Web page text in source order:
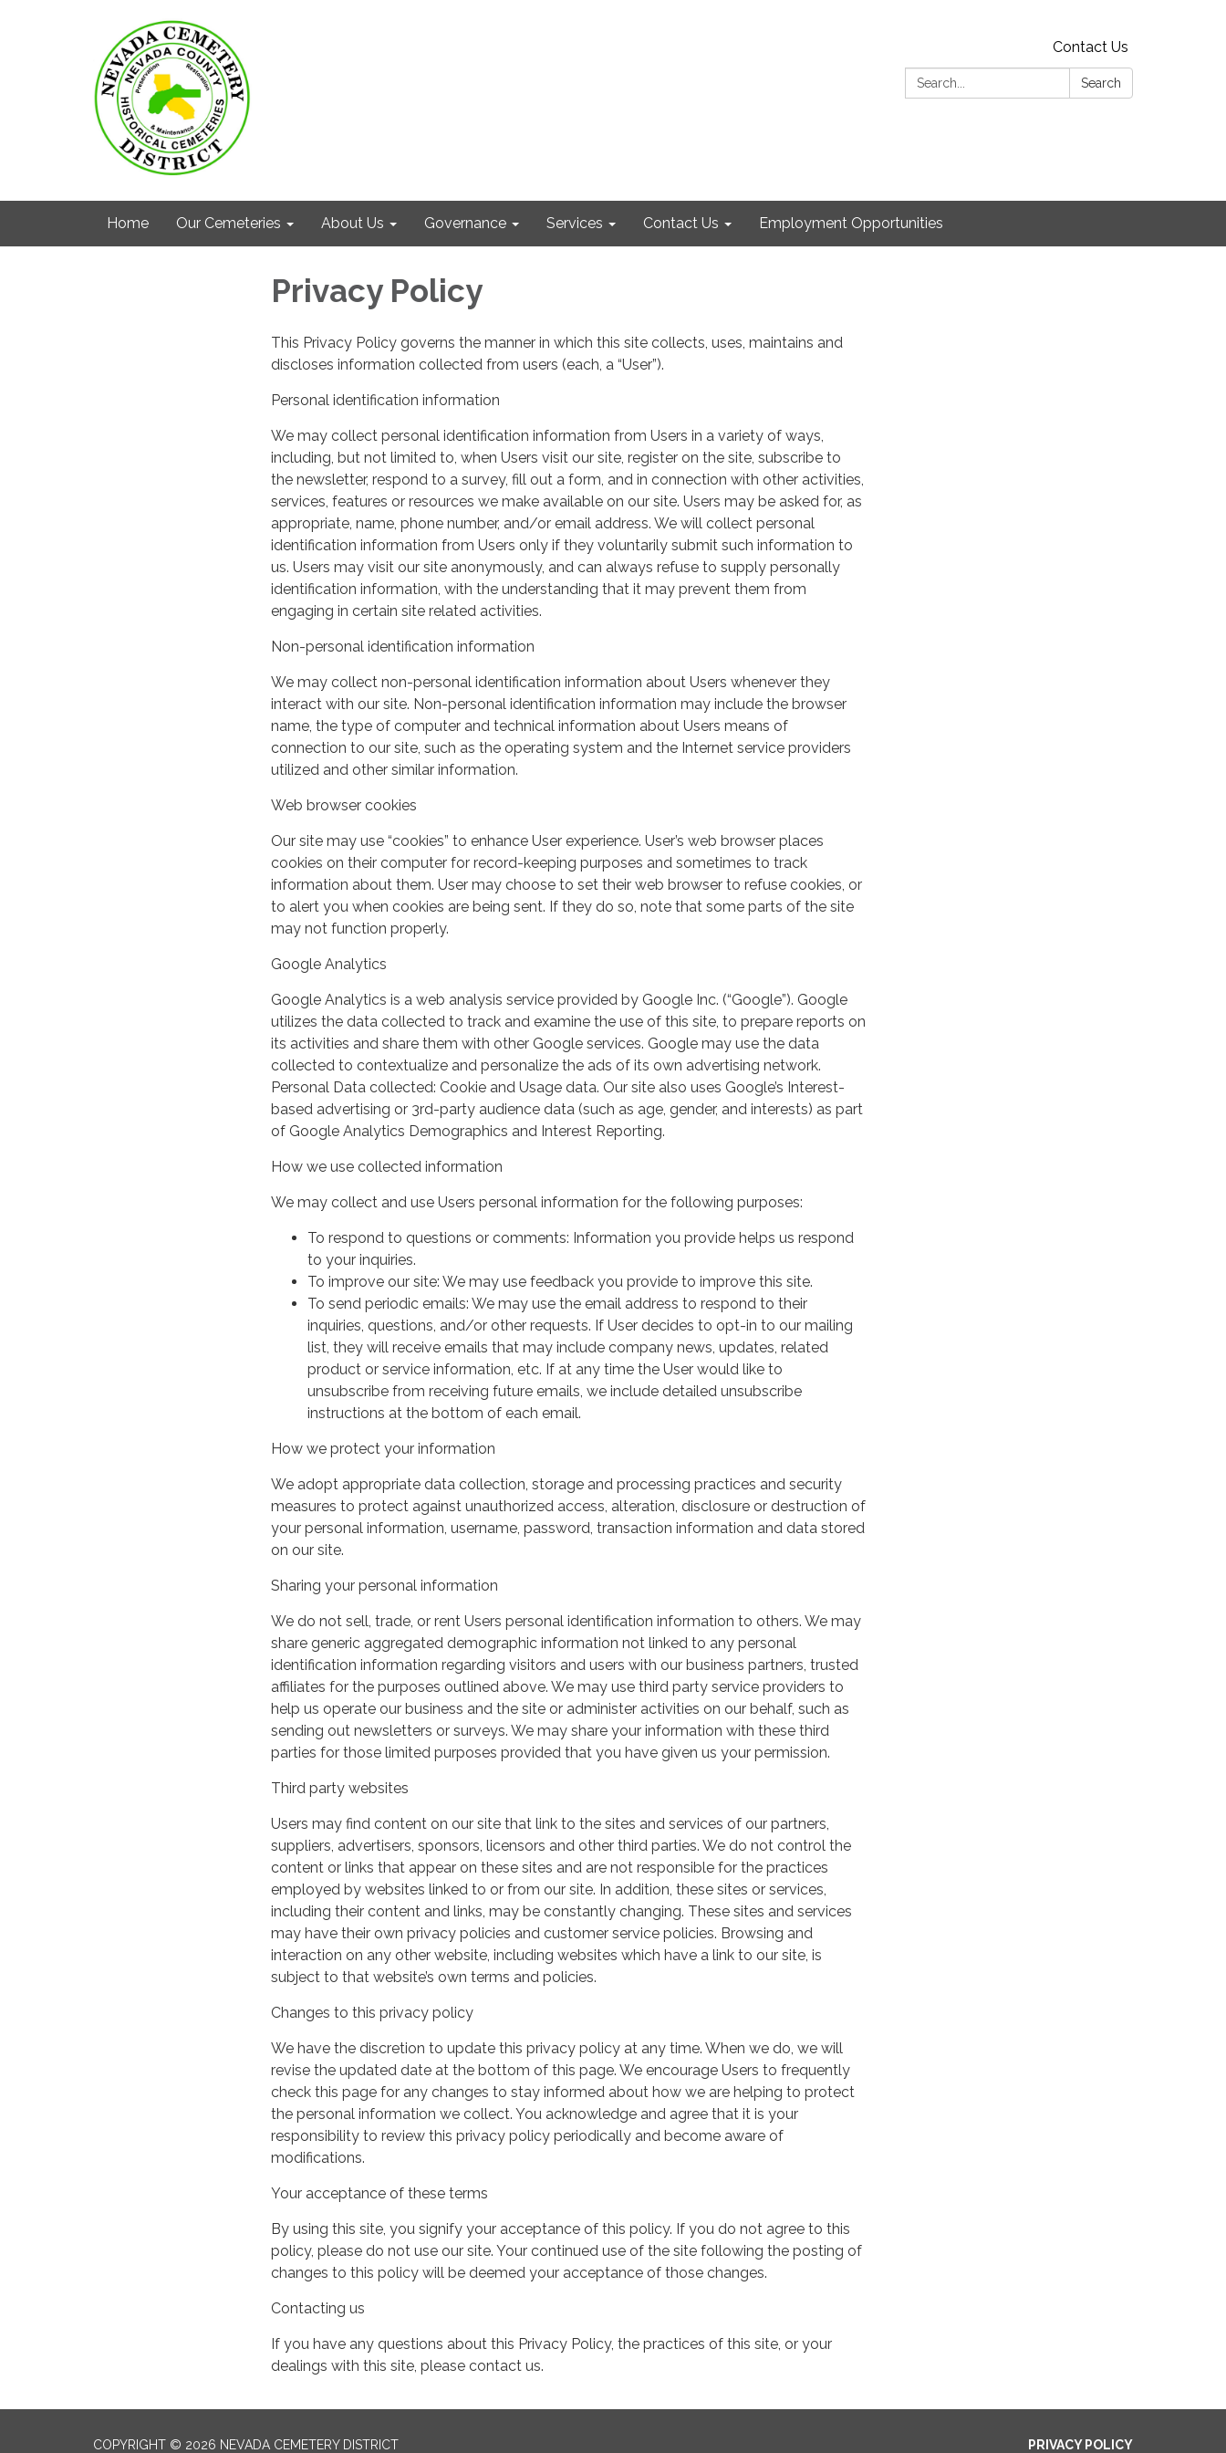
Contact Us
Search:
Search
Home Our Cemeteries About Us Governance Services Contact Us Employment Opportunities
Privacy Policy
This Privacy Policy governs the manner in which this site collects, uses, maintains and
discloses information collected from users (each, a “User”).
Personal identification information
We may collect personal identification information from Users in a variety of ways,
including, but not limited to, when Users visit our site, register on the site, subscribe to
the newsletter, respond to a survey, fill out a form, and in connection with other activities,
services, features or resources we make available on our site. Users may be asked for, as
appropriate, name, phone number, and/or email address. We will collect personal
identification information from Users only if they voluntarily submit such information to
us. Users may visit our site anonymously, and can always refuse to supply personally
identification information, with the understanding that it may prevent them from
engaging in certain site related activities.
Non-personal identification information
We may collect non-personal identification information about Users whenever they
interact with our site. Non-personal identification information may include the browser
name, the type of computer and technical information about Users means of
connection to our site, such as the operating system and the Internet service providers
utilized and other similar information.
Web browser cookies
Our site may use “cookies” to enhance User experience. User’s web browser places
cookies on their computer for record-keeping purposes and sometimes to track
information about them. User may choose to set their web browser to refuse cookies, or
to alert you when cookies are being sent. If they do so, note that some parts of the site
may not function properly.
Google Analytics
Google Analytics is a web analysis service provided by Google Inc. (“Google”). Google
utilizes the data collected to track and examine the use of this site, to prepare reports on
its activities and share them with other Google services. Google may use the data
collected to contextualize and personalize the ads of its own advertising network.
Personal Data collected: Cookie and Usage data. Our site also uses Google’s Interest-
based advertising or 3rd-party audience data (such as age, gender, and interests) as part
of Google Analytics Demographics and Interest Reporting.
How we use collected information
We may collect and use Users personal information for the following purposes:
To respond to questions or comments: Information you provide helps us respond
to your inquiries.
To improve our site: We may use feedback you provide to improve this site.
To send periodic emails: We may use the email address to respond to their
inquiries, questions, and/or other requests. If User decides to opt-in to our mailing
list, they will receive emails that may include company news, updates, related
product or service information, etc. If at any time the User would like to
unsubscribe from receiving future emails, we include detailed unsubscribe
instructions at the bottom of each email.
How we protect your information
We adopt appropriate data collection, storage and processing practices and security
measures to protect against unauthorized access, alteration, disclosure or destruction of
your personal information, username, password, transaction information and data stored
on our site.
Sharing your personal information
We do not sell, trade, or rent Users personal identification information to others. We may
share generic aggregated demographic information not linked to any personal
identification information regarding visitors and users with our business partners, trusted
affiliates for the purposes outlined above. We may use third party service providers to
help us operate our business and the site or administer activities on our behalf, such as
sending out newsletters or surveys. We may share your information with these third
parties for those limited purposes provided that you have given us your permission.
Third party websites
Users may find content on our site that link to the sites and services of our partners,
suppliers, advertisers, sponsors, licensors and other third parties. We do not control the
content or links that appear on these sites and are not responsible for the practices
employed by websites linked to or from our site. In addition, these sites or services,
including their content and links, may be constantly changing. These sites and services
may have their own privacy policies and customer service policies. Browsing and
interaction on any other website, including websites which have a link to our site, is
subject to that website’s own terms and policies.
Changes to this privacy policy
We have the discretion to update this privacy policy at any time. When we do, we will
revise the updated date at the bottom of this page. We encourage Users to frequently
check this page for any changes to stay informed about how we are helping to protect
the personal information we collect. You acknowledge and agree that it is your
responsibility to review this privacy policy periodically and become aware of
modifications.
Your acceptance of these terms
By using this site, you signify your acceptance of this policy. If you do not agree to this
policy, please do not use our site. Your continued use of the site following the posting of
changes to this policy will be deemed your acceptance of those changes.
Contacting us
If you have any questions about this Privacy Policy, the practices of this site, or your
dealings with this site, please contact us.
COPYRIGHT © 2026 NEVADA CEMETERY DISTRICT PRIVACY POLICY